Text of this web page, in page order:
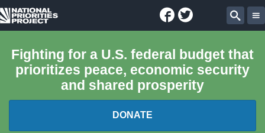
National
Project
Facebook
Twitter
Fighting for a U.S. federal budget that
prioritizes peace, economic security
and shared prosperity
DONATE